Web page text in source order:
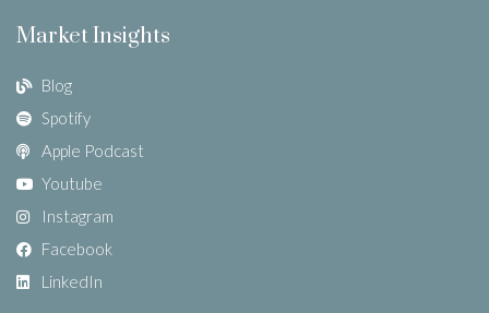
Market Insights
Blog
Spotify
Apple Podcast
Youtube
Instagram
Facebook
LinkedIn